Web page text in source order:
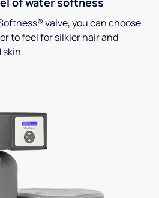
valve, you can choose
to feel for silkier hair and
skin.